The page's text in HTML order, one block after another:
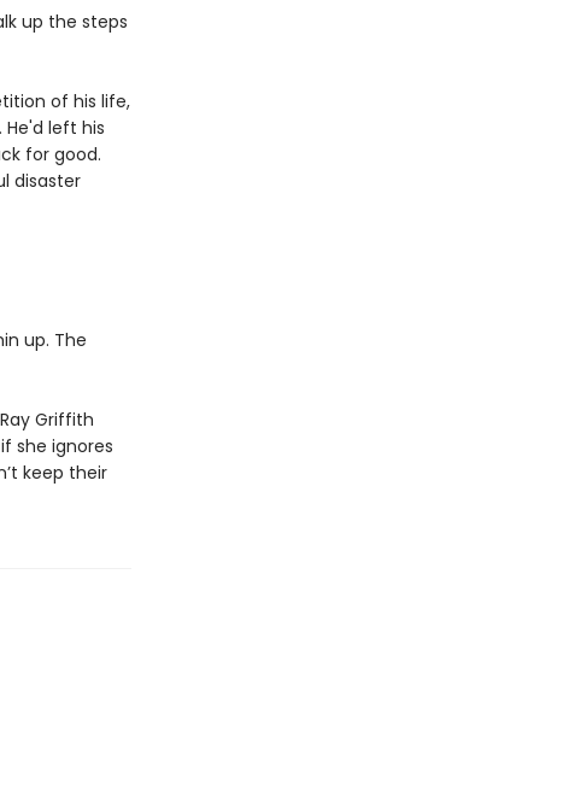
up the steps
of his life,
left his
for good.
disaster
up. The
Griffith
she ignores
keep their